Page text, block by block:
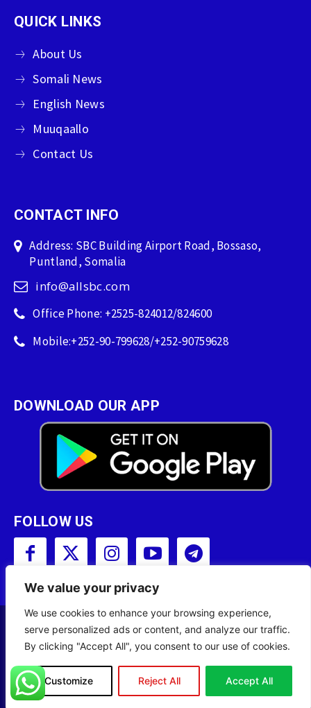
We value your privacy
We use cookies to enhance your browsing experience,
serve personalized ads or content, and analyze our traffic.
By clicking "Accept All", you consent to our use of cookies.
Customize Reject All Accept All
QUICK LINKS
About Us
Somali News
English News
Muuqaallo
Contact Us
CONTACT INFO
Address: SBC Building Airport Road, Bossaso,
Puntland, Somalia
info@allsbc.com
Office Phone: +2525-824012/824600
Mobile:+252-90-799628/+252-90759628
DOWNLOAD OUR APP
FOLLOW US
Copyright © 2001 - 2023 Somali Broadcasting
Site Designed byILEYS INC.